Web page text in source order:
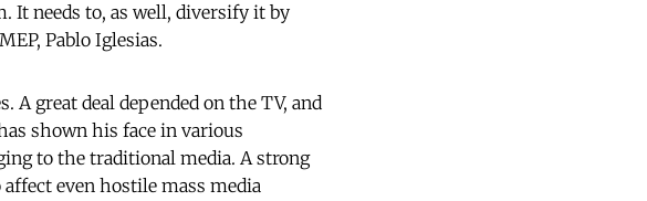
It needs to, as well, diversify it by
Pablo Iglesias.
A great deal depended on the TV, and
shown his face in various
to the traditional media. A strong
even hostile mass media